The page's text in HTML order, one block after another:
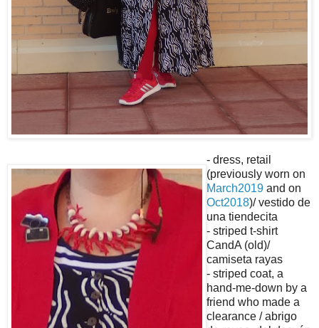
- dress, retail
(previously worn on
March2019 and on
Oct2018)/ vestido de
una tiendecita
- striped t-shirt
CandA (old)/
camiseta rayas
- striped coat, a
hand-me-down by a
friend who made a
clearance / abrigo